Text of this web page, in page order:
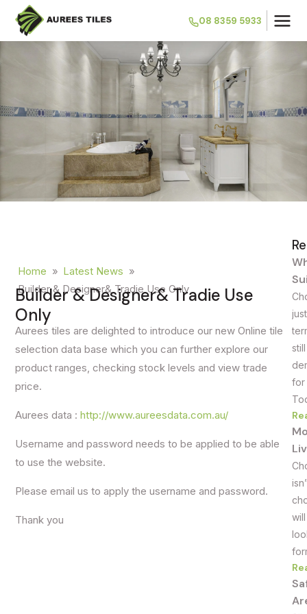
08 8359 5933
Home » Latest News »
Builder & Designer& Tradie Use Only
Builder & Designer& Tradie Use
Only
Aurees tiles are delighted to introduce our new Online tile
selection data base which you can further explore our
product ranges, checking stock levels and view trade
price.
Aurees data :http://www.aureesdata.com.au/
Username and password needs to be applied to be able
to use the website.
Please email us to apply the username and password.
Thank you
for